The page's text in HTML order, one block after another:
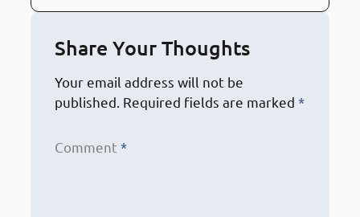
Share Your Thoughts
Your email address will not be
published. Required fields are marked *
Comment *